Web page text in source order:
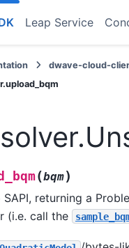
Leap Service
dwave-cloud-
(bqm)
SAPI, returning a
(i.e. call the